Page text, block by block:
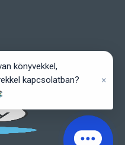
könyvekkel,
kapcsolatban?
×